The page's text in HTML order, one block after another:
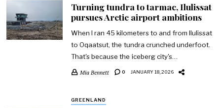
Turning tundra to tarmac, Ilulissat
pursues Arctic airport ambitions
When I ran 45 kilometers to and from Ilulissat
to Oqaatsut, the tundra crunched underfoot.
That's because the iceberg city's…
Mia Bennett 0 JANUARY 18, 2026
GREENLAND